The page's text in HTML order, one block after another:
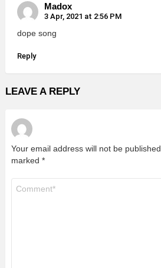
Madox
3 Apr, 2021 at 2:56 PM
dope song
Reply
LEAVE A REPLY
Your email address will not be published.
marked *